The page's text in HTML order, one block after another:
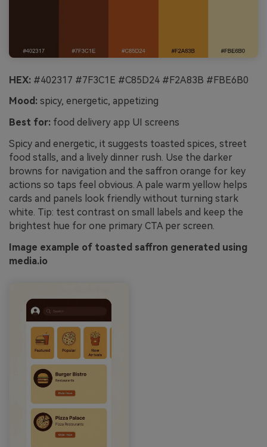
HEX: #402317 #7F3C1E #C85D24 #F2A83B #FBE6B0
Mood: spicy, energetic, appetizing
Best for: food delivery app UI screens
Spicy and energetic, it suggests toasted spices, street
food stalls, and a lively dinner rush. Use the darker
browns for navigation and the saffron orange for key
actions so taps feel obvious. A pale warm yellow helps
cards and panels look friendly without turning stark
white. Tip: test contrast on small labels and keep the
brightest hue for one primary CTA per screen.
Image example of toasted saffron generated using
media.io